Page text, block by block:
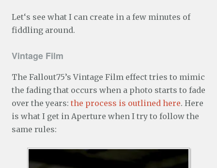
Let‘s see what I can create in a few minutes of
fiddling around.
Vintage Film
The Fallout75’s Vintage Film effect tries to mimic
the fading that occurs when a photo starts to fade
over the years: the process is outlined here. Here
is what I get in Aperture when I try to follow the
same rules: